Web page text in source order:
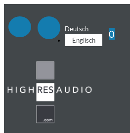
Deutsch
Englisch
0